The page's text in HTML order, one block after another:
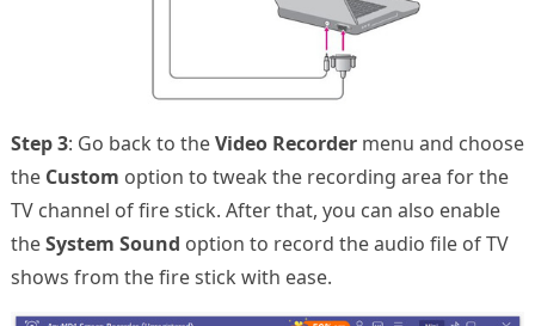
Step 3: Go back to theVideo Recordermenu and choose
the Custom option to tweak the recording area for the
TV channel of fire stick. After that, you can also enable
theSystem Sound option to record the audio file of TV
shows from the fire stick with ease.